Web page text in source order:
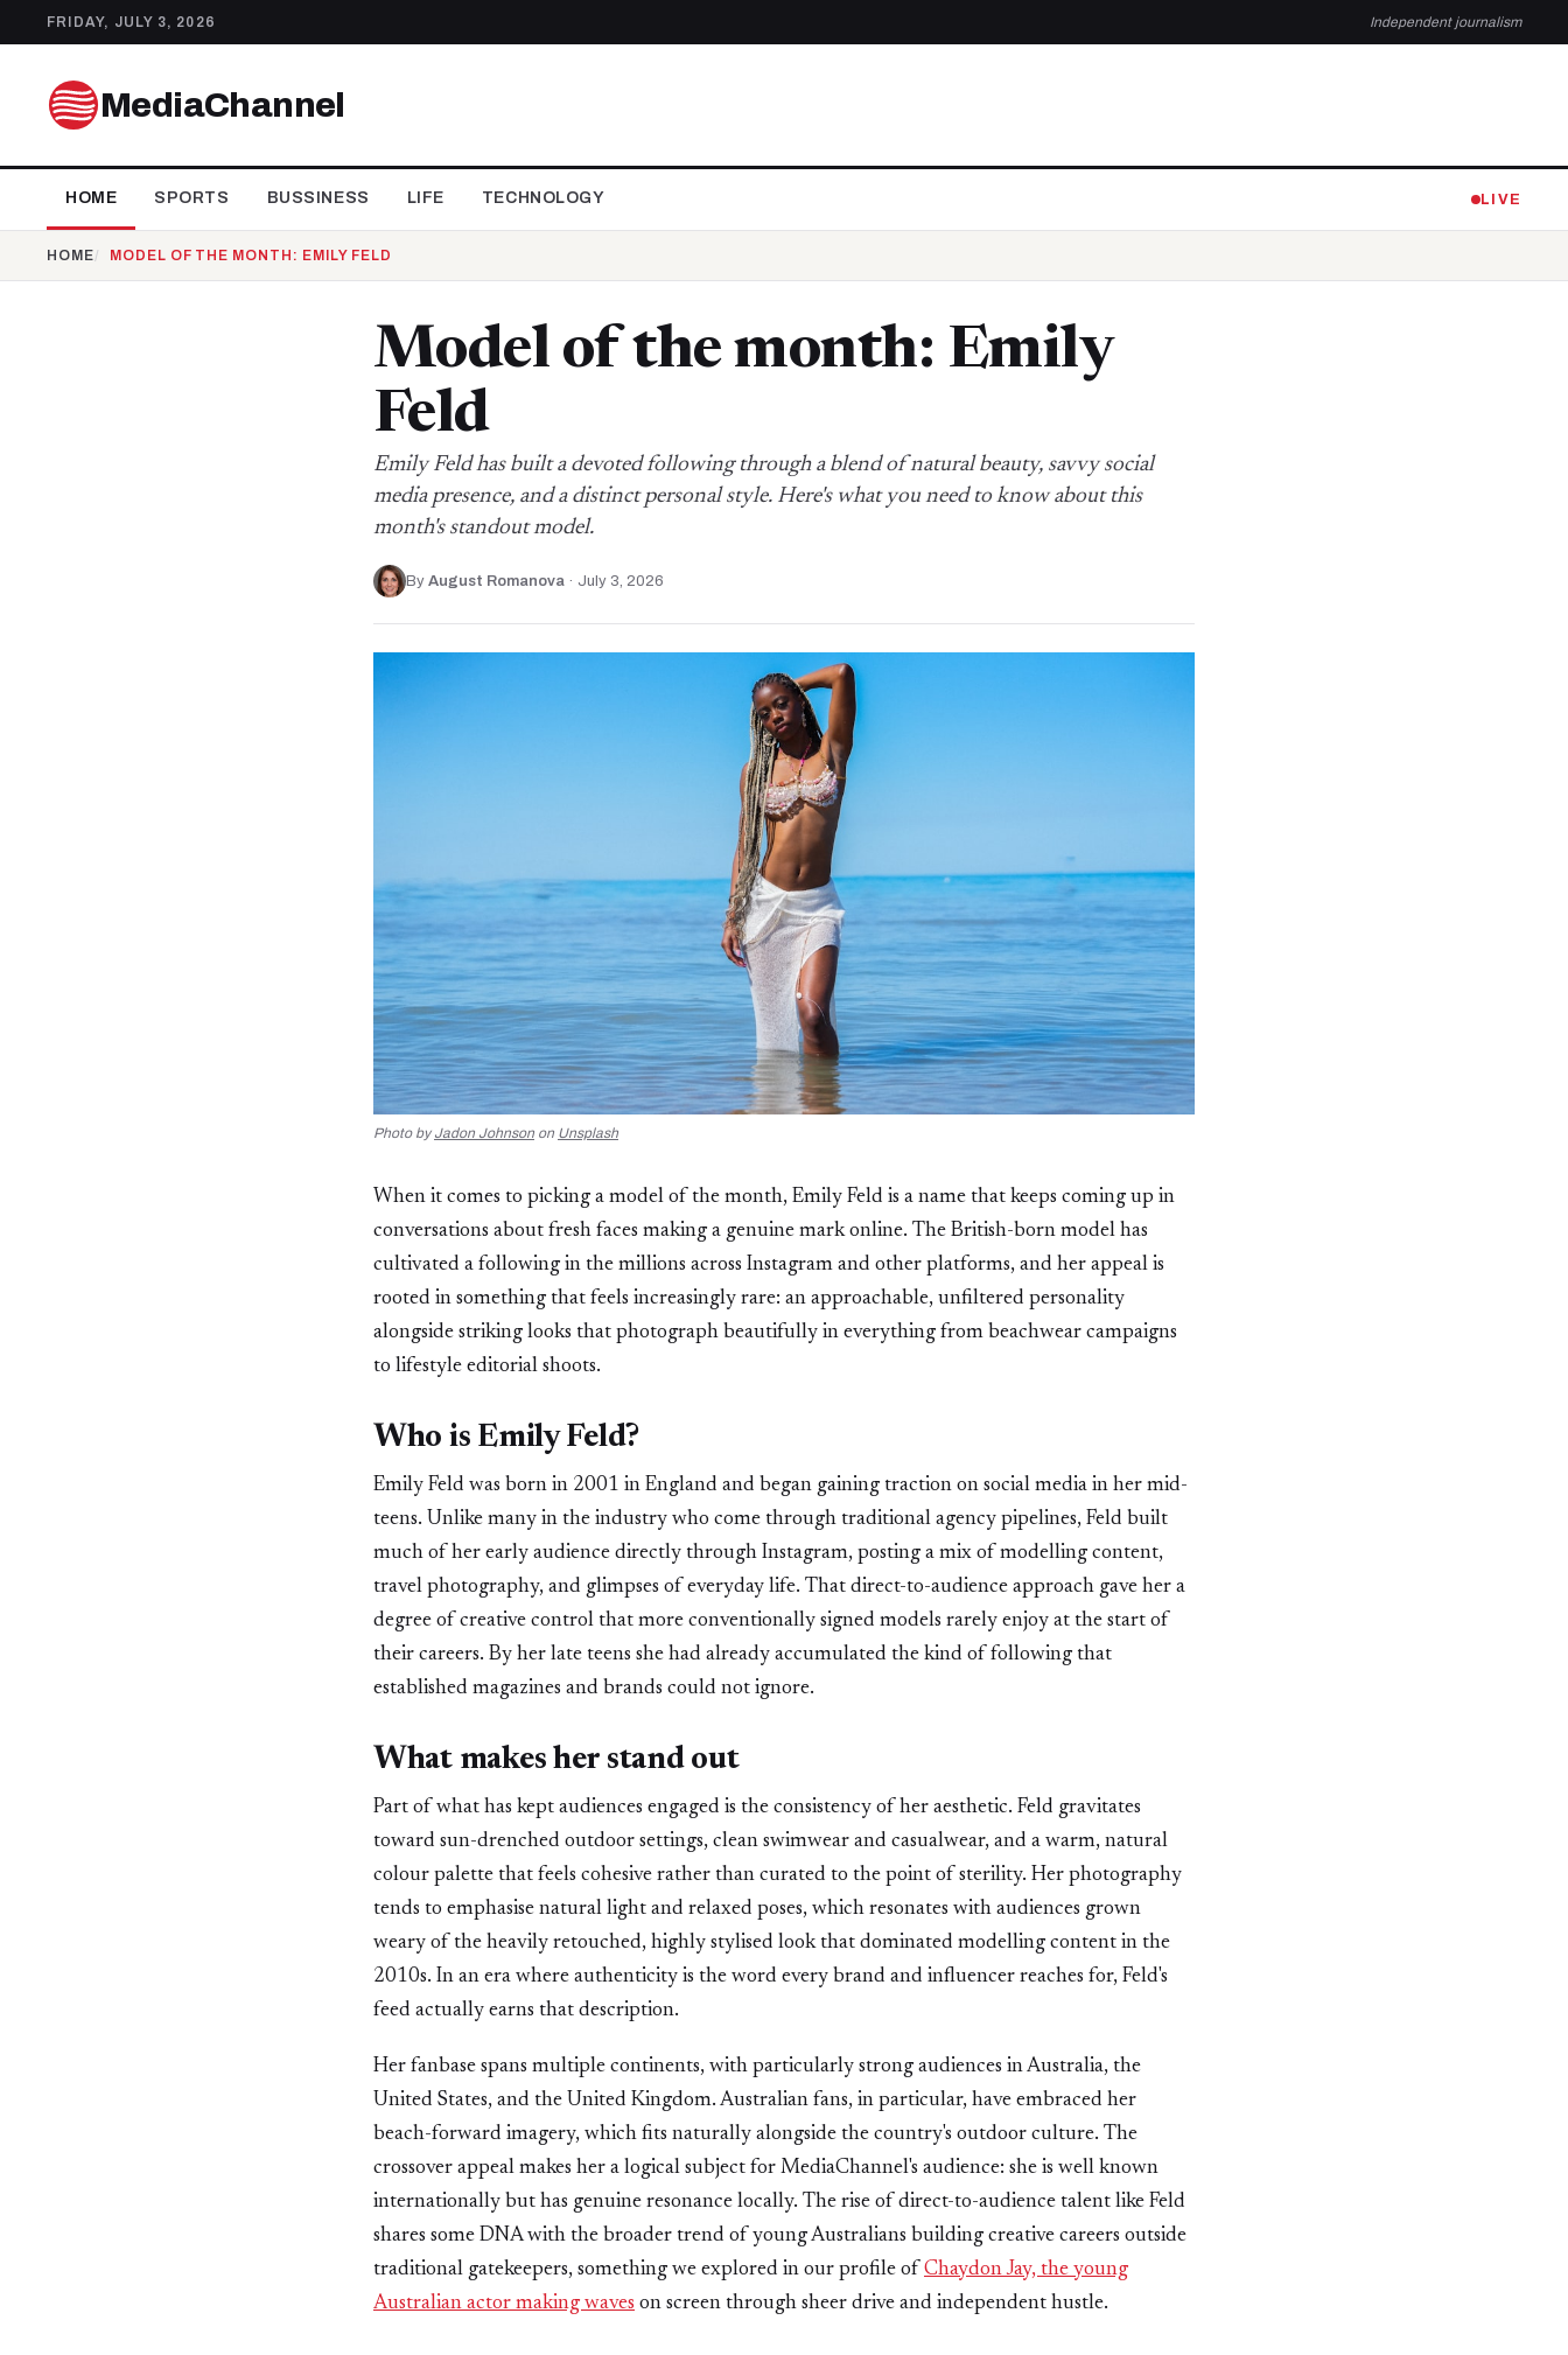
FRIDAY, JULY 3, 2026 Independent journalism
MediaChannel
HOME SPORTS BUSSINESS LIFE TECHNOLOGY LIVE
HOME MODEL OF THE MONTH: EMILY FELD
Model of the month: Emily
Feld
Emily Feld has built a devoted following through a blend of natural beauty, savvy social
media presence, and a distinct personal style. Here's what you need to know about this
month's standout model.
By August Romanova · July 3, 2026
Photo by Jadon Johnson on Unsplash
When it comes to picking a model of the month, Emily Feld is a name that keeps coming up in
conversations about fresh faces making a genuine mark online. The British-born model has
cultivated a following in the millions across Instagram and other platforms, and her appeal is
rooted in something that feels increasingly rare: an approachable, unfiltered personality
alongside striking looks that photograph beautifully in everything from beachwear campaigns
to lifestyle editorial shoots.
Who is Emily Feld?
Emily Feld was born in 2001 in England and began gaining traction on social media in her mid-
teens. Unlike many in the industry who come through traditional agency pipelines, Feld built
much of her early audience directly through Instagram, posting a mix of modelling content,
travel photography, and glimpses of everyday life. That direct-to-audience approach gave her a
degree of creative control that more conventionally signed models rarely enjoy at the start of
their careers. By her late teens she had already accumulated the kind of following that
established magazines and brands could not ignore.
What makes her stand out
Part of what has kept audiences engaged is the consistency of her aesthetic. Feld gravitates
toward sun-drenched outdoor settings, clean swimwear and casualwear, and a warm, natural
colour palette that feels cohesive rather than curated to the point of sterility. Her photography
tends to emphasise natural light and relaxed poses, which resonates with audiences grown
weary of the heavily retouched, highly stylised look that dominated modelling content in the
2010s. In an era where authenticity is the word every brand and influencer reaches for, Feld's
feed actually earns that description.
Her fanbase spans multiple continents, with particularly strong audiences in Australia, the
United States, and the United Kingdom. Australian fans, in particular, have embraced her
beach-forward imagery, which fits naturally alongside the country's outdoor culture. The
crossover appeal makes her a logical subject for MediaChannel's audience: she is well known
internationally but has genuine resonance locally. The rise of direct-to-audience talent like Feld
shares some DNA with the broader trend of young Australians building creative careers outside
traditional gatekeepers, something we explored in our profile of Chaydon Jay, the young
Australian actor making waves on screen through sheer drive and independent hustle.